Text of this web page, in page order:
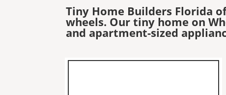
Tiny Home Builders Florida
wheels. Our tiny home on
and apartment-sized